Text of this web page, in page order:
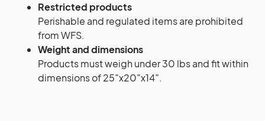
Restricted products
Perishable and regulated items are prohibited
from WFS.
Weight and dimensions
Products must weigh under 30 lbs and fit within
dimensions of 25″x20″x14″.